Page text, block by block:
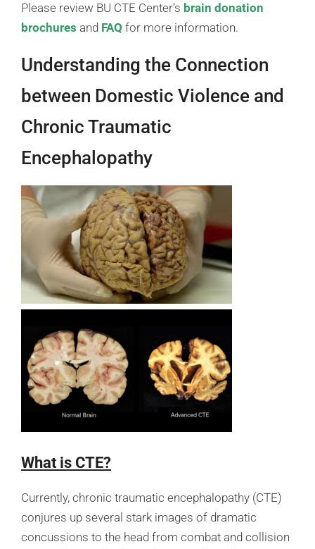
Please review BU CTE Center’s brain donation
brochures and FAQ for more information.
Understanding the Connection
between Domestic Violence and
Chronic Traumatic
Encephalopathy
What is CTE?
Currently, chronic traumatic encephalopathy (CTE)
conjures up several stark images of dramatic
concussions to the head from combat and collision